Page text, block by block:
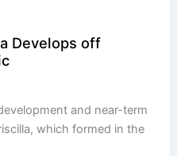
Develops off
and near-term
which formed in the